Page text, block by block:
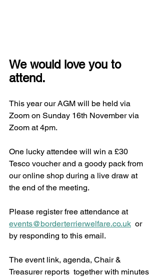
We would love you to
attend.
This year our AGM will be held via
Zoom on Sunday 16th November via
Zoom at 4pm.
One lucky attendee will win a £30
Tesco voucher and a goody pack from
our online shop during a live draw at
the end of the meeting.
Please register free attendance at
events@borderterrierwelfare.co.uk or
by responding to this email.
The event link, agenda, Chair &
Treasurer reports  together with minutes